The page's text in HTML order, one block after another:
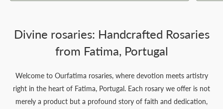
Divine rosaries: Handcrafted Rosaries
from Fatima, Portugal
Welcome to Ourfatima rosaries, where devotion meets artistry
right in the heart of Fatima, Portugal. Each rosary we offer is not
merely a product but a profound story of faith and dedication,